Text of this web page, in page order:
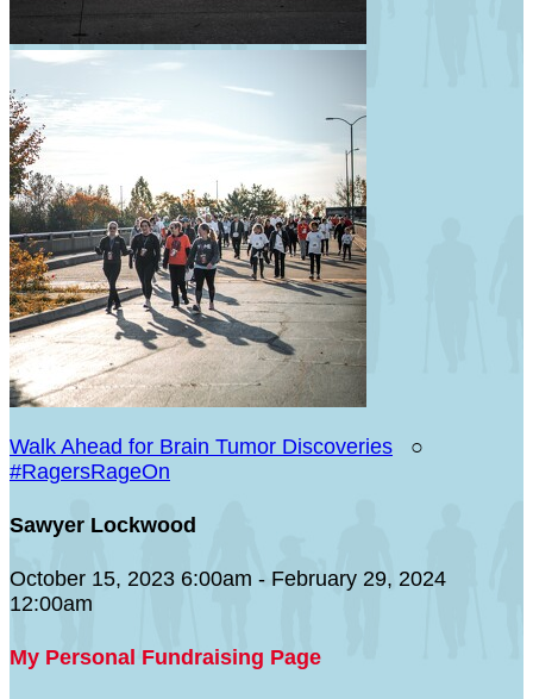
Walk Ahead for Brain Tumor Discoveries ○
#RagersRageOn
Sawyer Lockwood
October 15, 2023 6:00am - February 29, 2024
12:00am
My Personal Fundraising Page